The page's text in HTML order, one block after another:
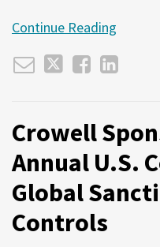
Continue Reading
Crowell
Annual U.S.
Global
Controls